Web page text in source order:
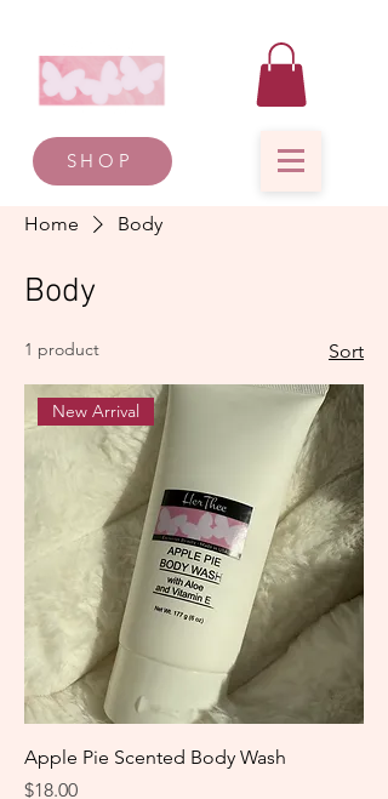
SHOP
Home Body
Body
1 product Sort
New Arrival
Apple Pie Scented Body Wash
Price
$18.00